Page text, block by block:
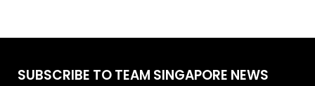
SUBSCRIBE TO TEAM SINGAPORE NEWS